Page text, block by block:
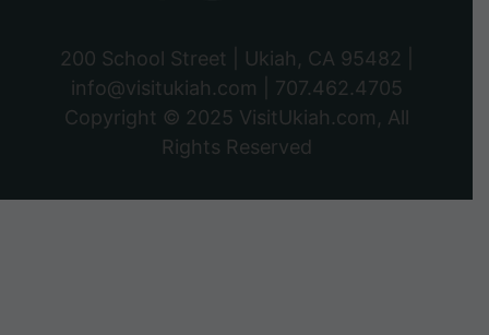
200 School Street | Ukiah, CA 95482 |
info@visitukiah.com
707.462.4705
Copyright © 2025 VisitUkiah.com, All
Rights Reserved